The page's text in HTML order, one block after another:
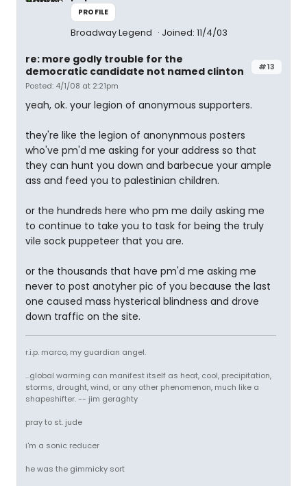
PROFILE
Broadway Legend Joined: 11/4/03
#13
re: more godly trouble for the
democratic candidate not named clinton
Posted: 4/1/08 at 2:21pm
yeah, ok. your legion of anonymous supporters.
they're like the legion of anonynmous posters
who've pm'd me asking for your address so that
they can hunt you down and barbecue your ample
ass and feed you to palestinian children.
or the hundreds here who pm me daily asking me
to continue to take you to task for being the truly
vile sock puppeteer that you are.
or the thousands that have pm'd me asking me
never to post anotyher pic of you because the last
one caused mass hysterical blindness and drove
down traffic on the site.
r.i.p. marco, my guardian angel.
...global warming can manifest itself as heat, cool, precipitation,
storms, drought, wind, or any other phenomenon, much like a
shapeshifter. -- jim geraghty
pray to st. jude
i'm a sonic reducer
he was the gimmicky sort